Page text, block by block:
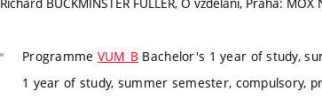
Programme VUM_B Bachelor's 1 year of study,
1 year of study, summer semester, compulsory,